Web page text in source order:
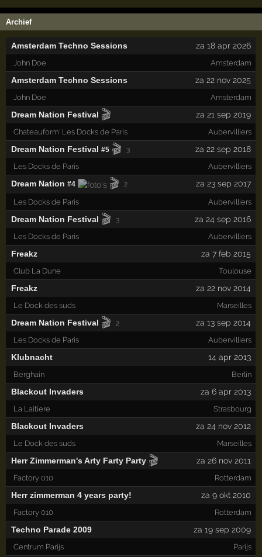
Archief
Amsterdam Techno Sessions za 18 apr 2026
John Doe Amsterdam
Amsterdam Techno Sessions za 22 nov 2025
John Doe Amsterdam
Dream Nation Festival 🎬 za 21 sep 2019
Chateauform' Les Docks de Paris Aubervilliers
Dream Nation Festival #5 🎬 3 za 22 sep 2018
Les Docks de Paris Aubervilliers
Dream Nation #4 🎬 2 za 23 sep 2017
Les Docks de Paris Aubervilliers
Dream Nation Festival 🎬 3 za 24 sep 2016
Les Docks de Paris Aubervilliers
Freakz za 7 feb 2015
Club La Dune Toulouse
Freakz za 22 nov 2014
Le Dock des suds Marseilles
Dream Nation Festival 🎬 2 za 13 sep 2014
Les Docks de Paris Aubervilliers
Klubnacht 14 apr 2013
Berghain Berlin
Blackout Invaders za 6 apr 2013
La Laitiere Strasbourg
Blackout Invaders za 24 nov 2012
Le Dock des suds Marseilles
Herr Zimmerman's Arty Farty Party 🎬 za 26 nov 2011
Factory 010 Rotterdam
Herr zimmerman 4 years party! za 9 okt 2010
Factory 010 Rotterdam
Techno Parade 2009 za 19 sep 2009
Centrum Parijs Parijs